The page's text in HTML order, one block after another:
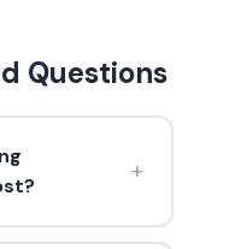
Questions
+